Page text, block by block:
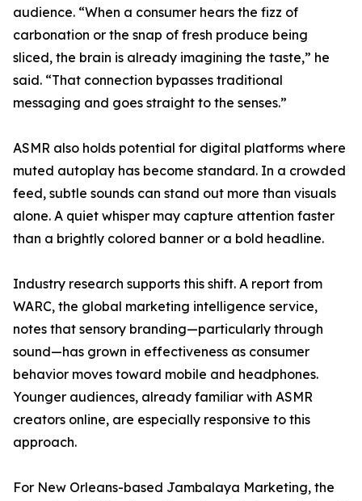
audience. “When a consumer hears the fizz of
carbonation or the snap of fresh produce being
sliced, the brain is already imagining the taste,” he
said. “That connection bypasses traditional
messaging and goes straight to the senses.”
ASMR also holds potential for digital platforms where
muted autoplay has become standard. In a crowded
feed, subtle sounds can stand out more than visuals
alone. A quiet whisper may capture attention faster
than a brightly colored banner or a bold headline.
Industry research supports this shift. A report from
WARC, the global marketing intelligence service,
notes that sensory branding—particularly through
sound—has grown in effectiveness as consumer
behavior moves toward mobile and headphones.
Younger audiences, already familiar with ASMR
creators online, are especially responsive to this
approach.
For New Orleans-based Jambalaya Marketing, the